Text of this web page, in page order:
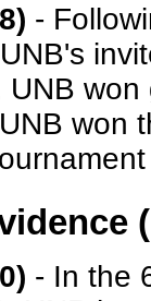
-
UNB
won
- In the